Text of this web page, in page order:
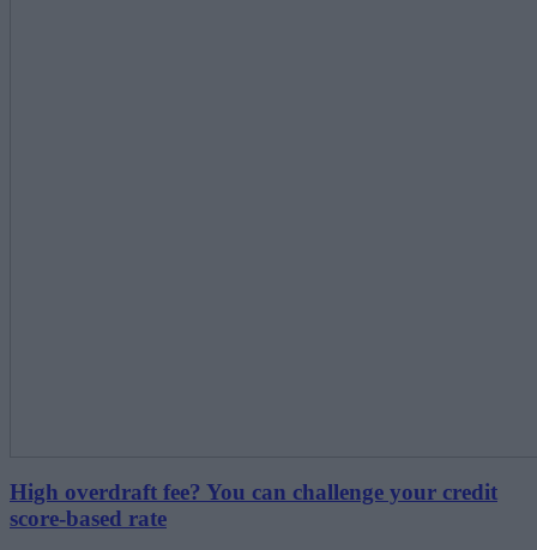
High overdraft fee? You can challenge your credit
score-based rate